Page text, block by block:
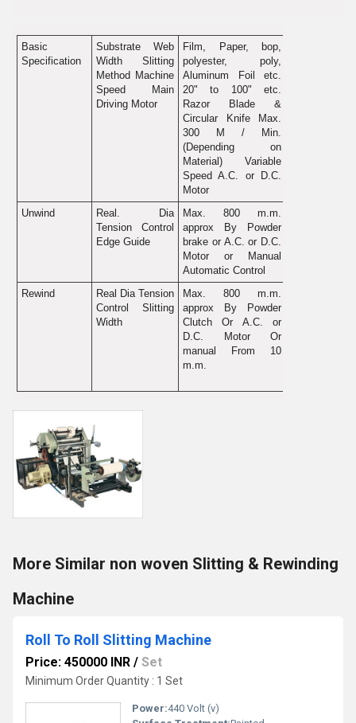
Basic
Specification
Substrate Web
Width Slitting
Method Machine
Speed Main
Driving Motor
Film, Paper, bop,
polyester, poly,
Aluminum Foil etc.
20" to 100" etc.
Razor Blade &
Circular Knife Max.
300 M / Min.
(Depending on
Material) Variable
Speed A.C. or D.C.
Motor
Unwind
Real. Dia
Tension Control
Edge Guide
Max. 800 m.m.
approx By Powder
brake or A.C. or D.C.
Motor or Manual
Automatic Control
Rewind
Real Dia Tension
Control Slitting
Width
Max. 800 m.m.
approx By Powder
Clutch Or A.C. or
D.C. Motor Or
manual From 10
m.m.
More Similar non woven Slitting & Rewinding
Machine
Roll To Roll Slitting Machine
Price: 450000 INR / Set
Minimum Order Quantity : 1 Set
Power:440 Volt (v)